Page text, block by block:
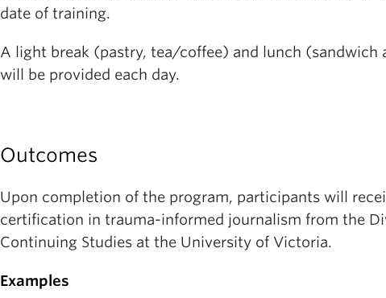
date of training.
A light break (pastry, tea/coffee) and lunch (sandwich
will be provided each day.
Outcomes
Upon completion of the program, participants will
certification in trauma-informed journalism from the
Continuing Studies at the University of Victoria.
Examples